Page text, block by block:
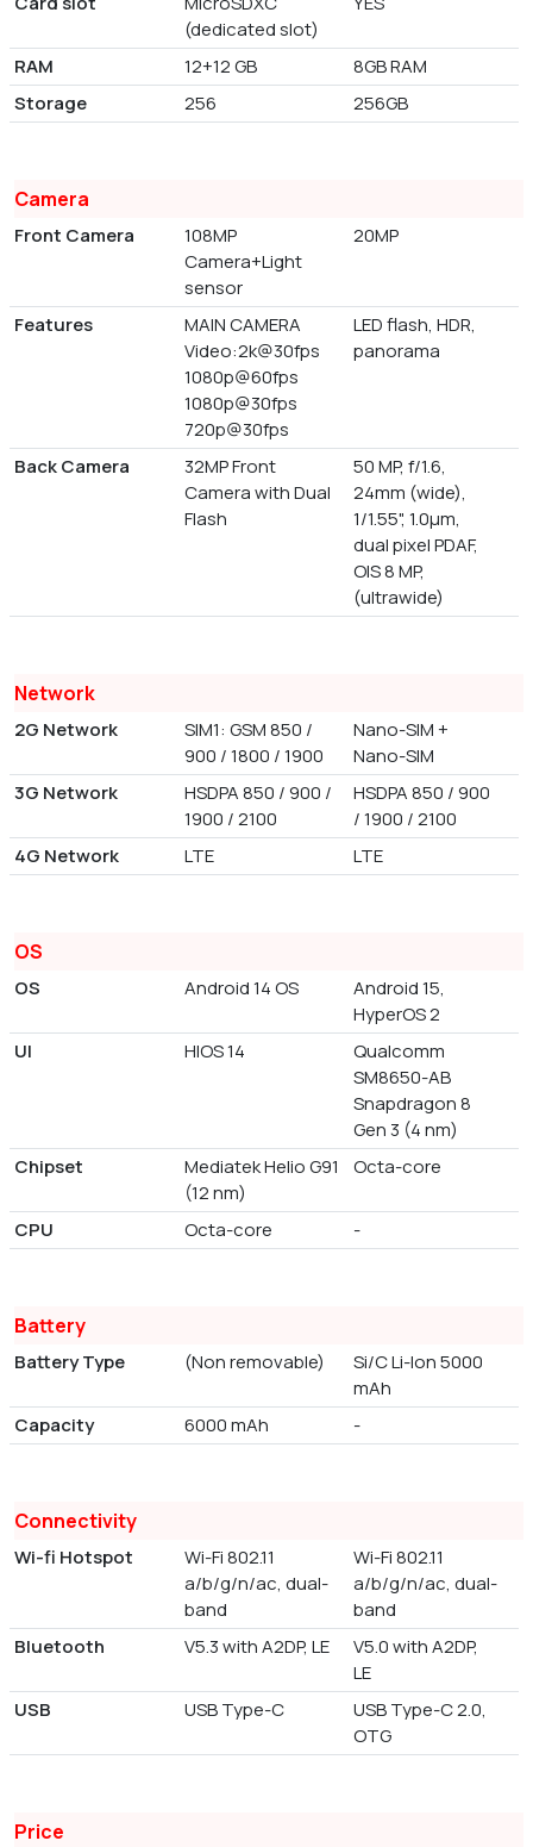
(dedicated slot)
RAM 12+12 GB
8GB RAM
Storage
256 256GB
Camera
Front Camera
108MP
Camera+Light
sensor
20MP
Features
MAIN CAMERA
Video:2k@30fps
1080p@60fps
1080p@30fps
720p@30fps
LED flash, HDR,
panorama
Back Camera
32MP Front
Camera with Dual
Flash
50 MP, f/1.6,
24mm (wide),
1/1.55", 1.0µm,
dual pixel PDAF,
OIS 8 MP,
(ultrawide)
Network
2G Network
SIM1: GSM 850 /
900 / 1800 / 1900
Nano-SIM +
Nano-SIM
3G Network
HSDPA 850 / 900 /
1900 / 2100
HSDPA 850 / 900
/ 1900 / 2100
4G Network
LTE LTE
OS
OS Android 14 OS
Android 15,
HyperOS 2
UI
HIOS 14
Qualcomm
SM8650-AB
Snapdragon 8
Gen 3 (4 nm)
Chipset
Mediatek Helio G91
(12 nm)
Octa-core
CPU Octa-core -
Battery
Battery Type (Non removable)
Si/C Li-Ion 5000
mAh
Capacity
6000 mAh -
Connectivity
Wi-fi Hotspot
Wi-Fi 802.11
a/b/g/n/ac, dual-
band
Wi-Fi 802.11
a/b/g/n/ac, dual-
band
Bluetooth
V5.3 with A2DP, LE
V5.0 with A2DP,
LE
USB
USB Type-C
USB Type-C 2.0,
OTG
Price